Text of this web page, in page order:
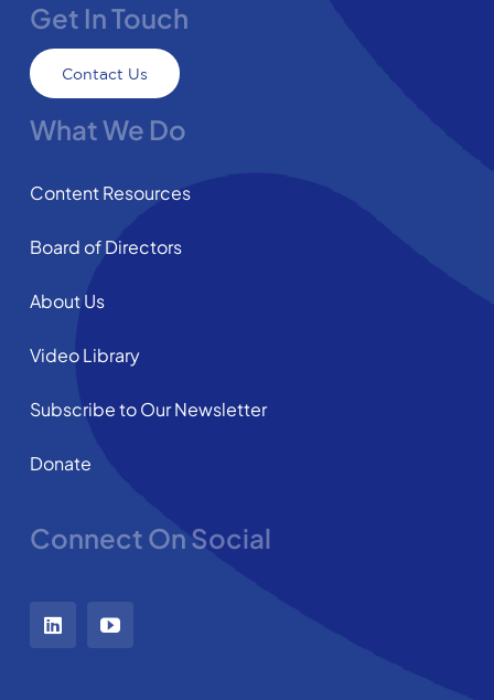
Get In Touch
Contact Us
What We Do
Content Resources
Board of Directors
About Us
Video Library
Subscribe to Our Newsletter
Donate
Connect On Social